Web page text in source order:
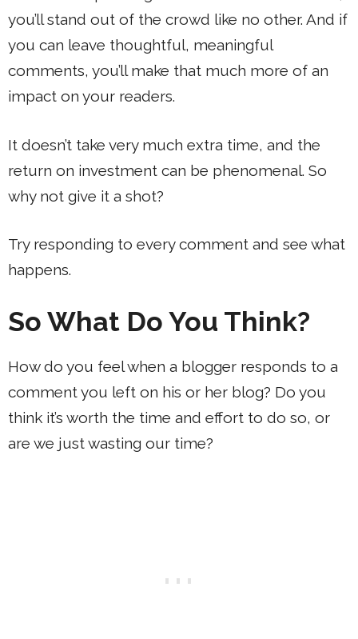
you’ll stand out of the crowd like no other. And if
you can leave thoughtful, meaningful
comments, you’ll make that much more of an
impact on your readers.
It doesn’t take very much extra time, and the
return on investment can be phenomenal. So
why not give it a shot?
Try responding to every comment and see what
happens.
So What Do You Think?
How do you feel when a blogger responds to a
comment you left on his or her blog? Do you
think it’s worth the time and effort to do so, or
are we just wasting our time?